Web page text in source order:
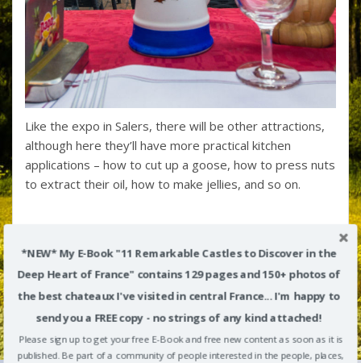
Like the expo in Salers, there will be other attractions,
although here they’ll have more practical kitchen
applications – how to cut up a goose, how to press nuts
to extract their oil, how to make jellies, and so on.
*NEW* My E-Book "11 Remarkable Castles to Discover in the
Deep Heart of France" contains 129 pages and 150+ photos of
the best chateaux I've visited in central France... I'm happy to
send you a FREE copy - no strings of any kind attached!
Please sign up to get your free E-Book and free new content as soon as it is
published. Be part of a community of people interested in the people, places,